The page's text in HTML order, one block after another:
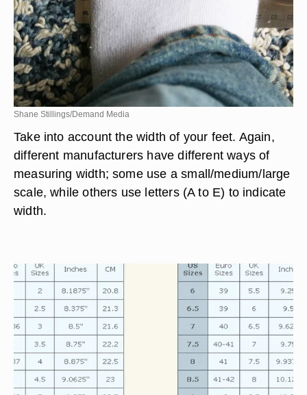
Shane Stillings/Demand Media
Take into account the width of your feet. Again,
different manufacturers have different ways of
measuring width; some use a small/medium/large
scale, while others use letters (A to E) to indicate
width.